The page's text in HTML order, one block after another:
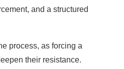
and a structured
process, as forcing a
their resistance.